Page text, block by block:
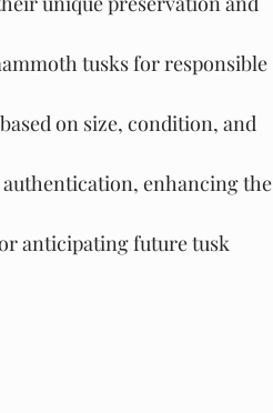
tusks for responsible
on size, condition, and
enhancing the
anticipating future tusk